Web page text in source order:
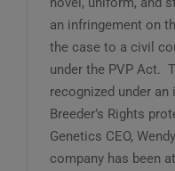
an infringement on
the case to a civil
under the PVP Act.
recognized under
Breeder’s Rights
Genetics CEO,
company has been